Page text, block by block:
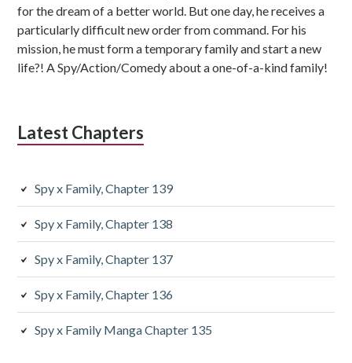
for the dream of a better world. But one day, he receives a
particularly difficult new order from command. For his
mission, he must form a temporary family and start a new
life?! A Spy/Action/Comedy about a one-of-a-kind family!
Latest Chapters
Spy x Family, Chapter 139
Spy x Family, Chapter 138
Spy x Family, Chapter 137
Spy x Family, Chapter 136
Spy x Family Manga Chapter 135